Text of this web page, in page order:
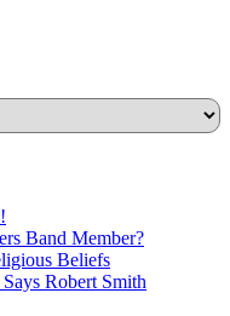
Band Member?
Beliefs
Robert Smith